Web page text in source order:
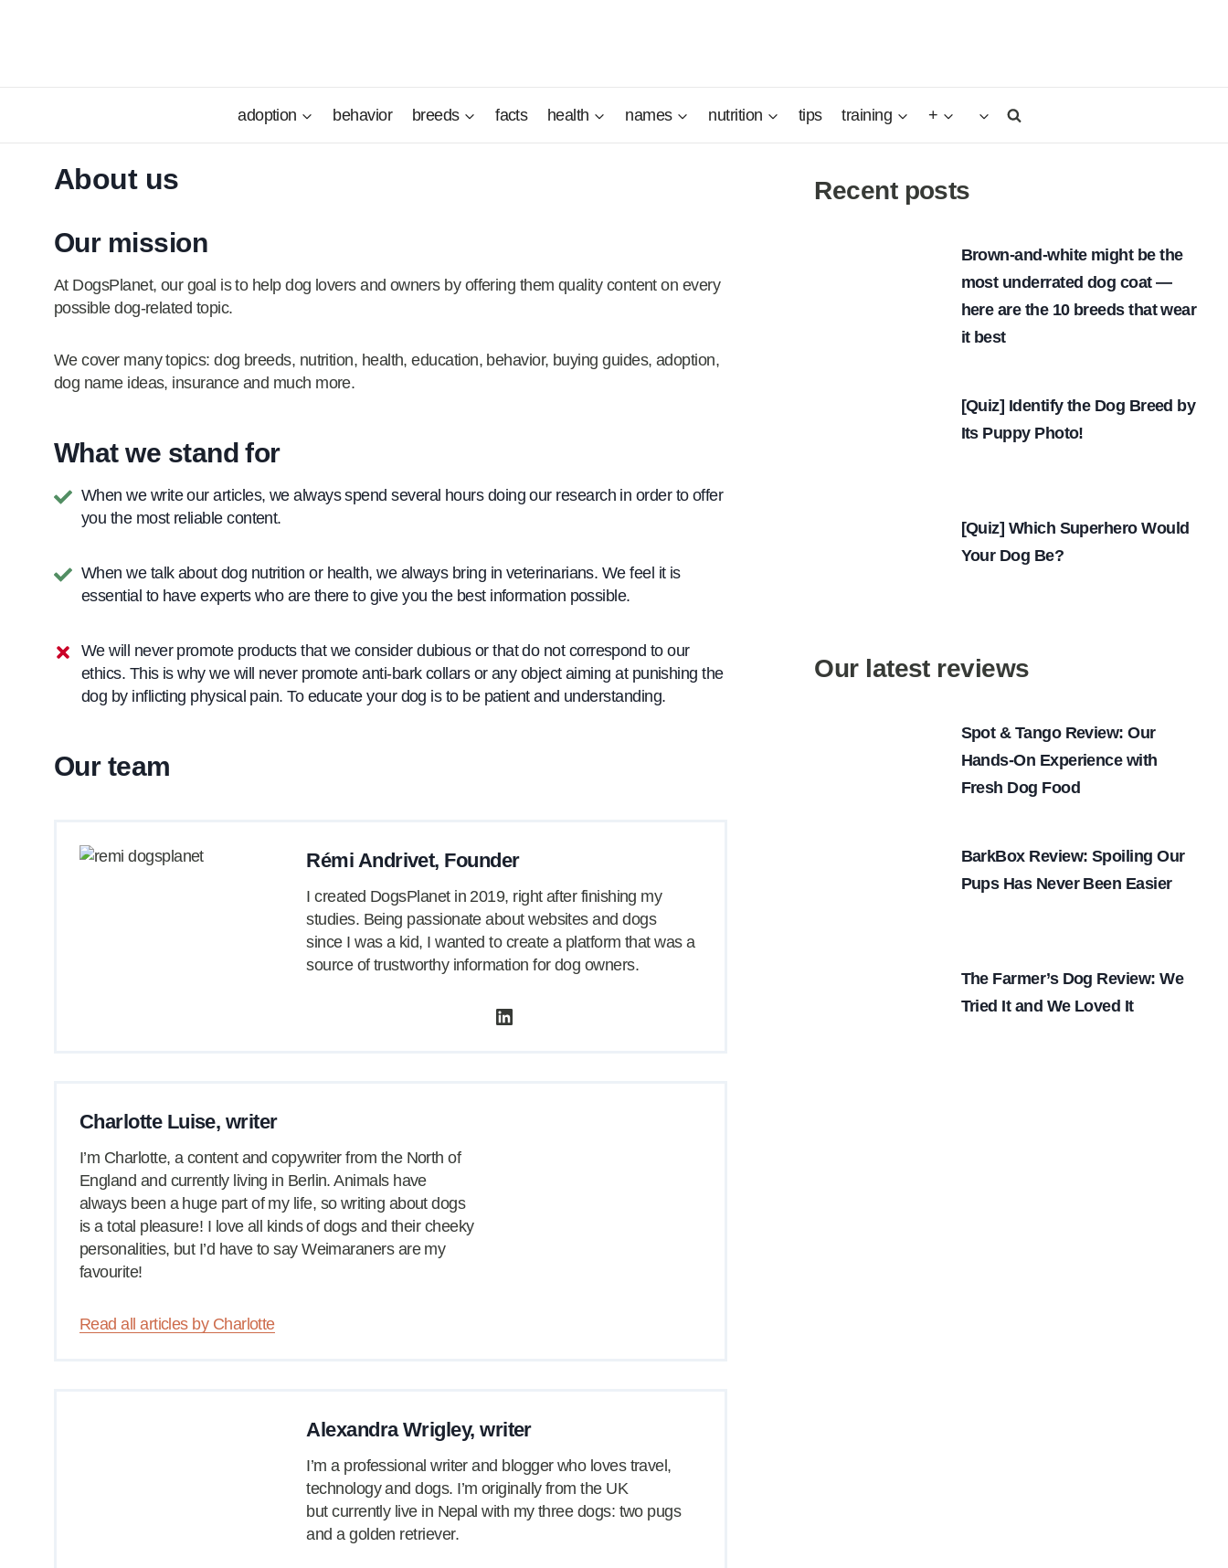
adoption behavior breeds facts health names nutrition tips training +
About us
Our mission
At DogsPlanet, our goal is to help dog lovers and owners by offering them quality content on every
possible dog-related topic.
We cover many topics: dog breeds, nutrition, health, education, behavior, buying guides, adoption,
dog name ideas, insurance and much more.
What we stand for
When we write our articles, we always spend several hours doing our research in order to offer
you the most reliable content.
When we talk about dog nutrition or health, we always bring in veterinarians. We feel it is
essential to have experts who are there to give you the best information possible.
We will never promote products that we consider dubious or that do not correspond to our
ethics. This is why we will never promote anti-bark collars or any object aiming at punishing the
dog by inflicting physical pain. To educate your dog is to be patient and understanding.
Our team
Rémi Andrivet, Founder
I created DogsPlanet in 2019, right after finishing my
studies. Being passionate about websites and dogs
since I was a kid, I wanted to create a platform that was a
source of trustworthy information for dog owners.
LinkedIn
Charlotte Luise, writer
I’m Charlotte, a content and copywriter from the North of
England and currently living in Berlin. Animals have
always been a huge part of my life, so writing about dogs
is a total pleasure! I love all kinds of dogs and their cheeky
personalities, but I’d have to say Weimaraners are my
favourite!
Read all articles by Charlotte
Alexandra Wrigley, writer
I’m a professional writer and blogger who loves travel,
technology and dogs. I’m originally from the UK
but currently live in Nepal with my three dogs: two pugs
and a golden retriever.
Recent posts
Brown-and-white might be the
most underrated dog coat —
here are the 10 breeds that wear
it best
[Quiz] Identify the Dog Breed by
Its Puppy Photo!
[Quiz] Which Superhero Would
Your Dog Be?
Our latest reviews
Spot & Tango Review: Our
Hands-On Experience with
Fresh Dog Food
BarkBox Review: Spoiling Our
Pups Has Never Been Easier
The Farmer’s Dog Review: We
Tried It and We Loved It